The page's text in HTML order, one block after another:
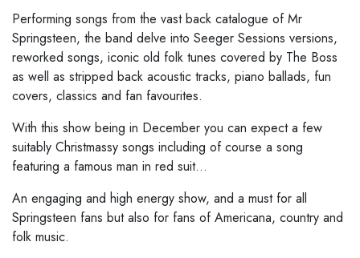
Performing songs from the vast back catalogue of Mr
Springsteen, the band delve into Seeger Sessions versions,
reworked songs, iconic old folk tunes covered by The Boss
as well as stripped back acoustic tracks, piano ballads, fun
covers, classics and fan favourites.
With this show being in December you can expect a few
suitably Christmassy songs including of course a song
featuring a famous man in red suit…
An engaging and high energy show, and a must for all
Springsteen fans but also for fans of Americana, country and
folk music.